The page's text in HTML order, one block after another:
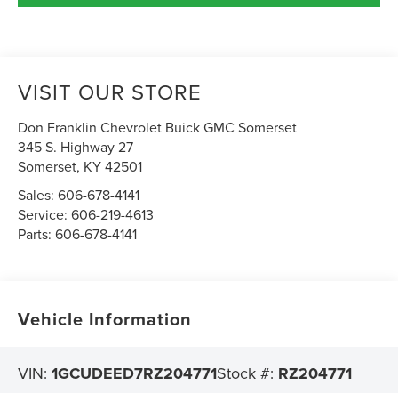
VISIT OUR STORE
Don Franklin Chevrolet Buick GMC Somerset
345 S. Highway 27
Somerset, KY42501
Sales:606-678-4141
Service:606-219-4613
Parts:606-678-4141
Vehicle Information
VIN:1GCUDEED7RZ204771Stock #: RZ204771